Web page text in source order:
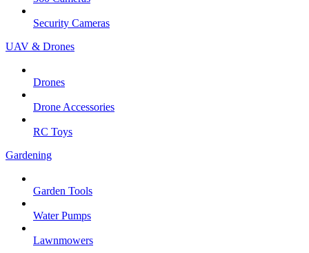
Security Cameras
UAV & Drones
Drones
Drone Accessories
RC Toys
Gardening
Garden Tools
Water Pumps
Lawnmowers